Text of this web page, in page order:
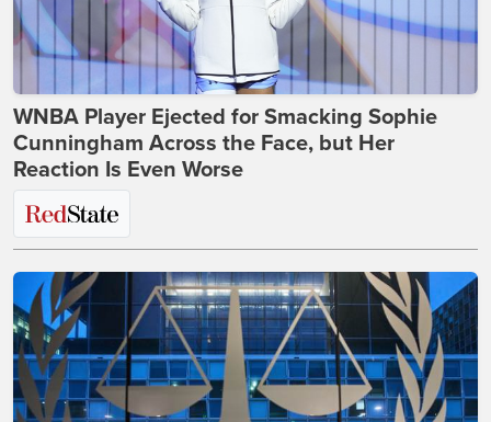
WNBA Player Ejected for Smacking Sophie
Cunningham Across the Face, but Her
Reaction Is Even Worse